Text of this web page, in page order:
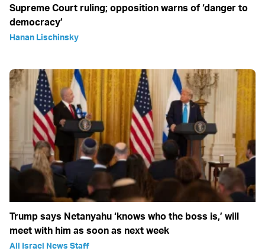
Supreme Court ruling; opposition warns of ‘danger to
democracy’
Hanan Lischinsky
Trump says Netanyahu ‘knows who the boss is,’ will
meet with him as soon as next week
All Israel News Staff